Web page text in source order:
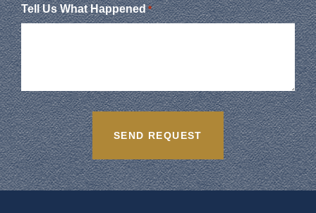
Tell Us What Happened *